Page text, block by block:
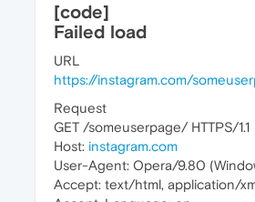
[code]
Failed load
URL
https://instagram.com/
Request
GET /someuserpage/ HTTPS/1.1
Host: instagram.com
User-Agent: Opera/9.80
Accept: text/html, application/